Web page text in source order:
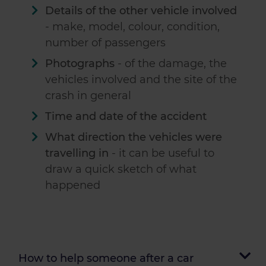
Details of the other vehicle involved
- make, model, colour, condition,
number of passengers
Photographs - of the damage, the
vehicles involved and the site of the
crash in general
Time and date of the accident
What direction the vehicles were
travelling in - it can be useful to
draw a quick sketch of what
happened
How to help someone after a car